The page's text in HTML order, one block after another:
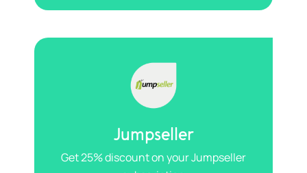
Jumpseller
Get 25% discount on your Jumpseller